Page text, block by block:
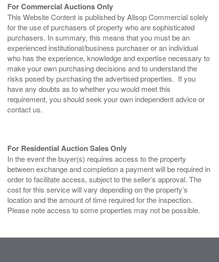
For Commercial Auctions Only
This Website Content is published by Allsop Commercial solely
for the use of purchasers of property who are sophisticated
purchasers. In summary, this means that you must be an
experienced institutional/business purchaser or an individual
who has the experience, knowledge and expertise necessary to
make your own purchasing decisions and to understand the
risks posed by purchasing the advertised properties. If you
have any doubts as to whether you would meet this
requirement, you should seek your own independent advice or
contact us.
For Residential Auction Sales Only
In the event the buyer(s) requires access to the property
between exchange and completion a payment will be required in
order to facilitate access, subject to the seller’s approval. The
cost for this service will vary depending on the property’s
location and the amount of time required for the inspection.
Please note access to some properties may not be possible.